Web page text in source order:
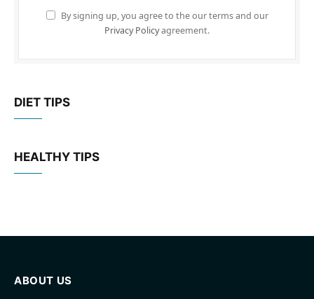
By signing up, you agree to the our terms and our
Privacy Policyagreement.
DIET TIPS
HEALTHY TIPS
ABOUT US